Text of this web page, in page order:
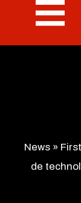
News»
de